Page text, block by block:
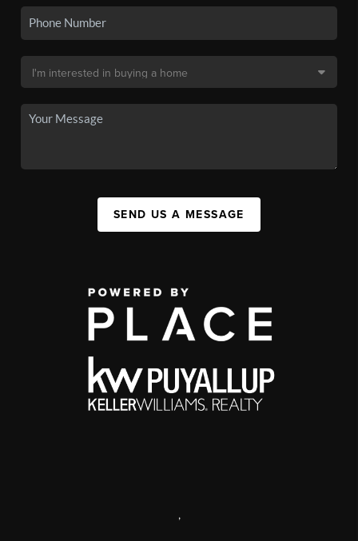
SEND US A MESSAGE
,